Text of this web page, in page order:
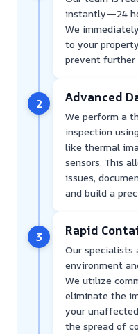
instantly—24
We
to your
prevent further
2 Advanced
We perform a
inspection
like thermal
sensors. This
issues,
and build a
3 Rapid
Our
environment
We utilize
eliminate the
your
the spread of